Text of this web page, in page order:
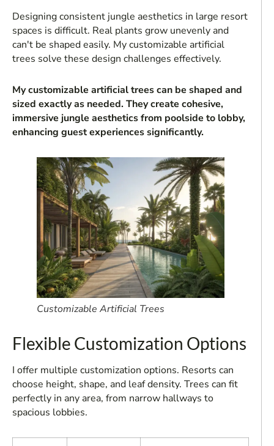
Designing consistent jungle aesthetics in large resort
spaces is difficult. Real plants grow unevenly and
can't be shaped easily. My customizable artificial
trees solve these design challenges effectively.
My customizable artificial trees can be shaped and
sized exactly as needed. They create cohesive,
immersive jungle aesthetics from poolside to lobby,
enhancing guest experiences significantly.
Customizable Artificial Trees
Flexible Customization Options
I offer multiple customization options. Resorts can
choose height, shape, and leaf density. Trees can fit
perfectly in any area, from narrow hallways to
spacious lobbies.